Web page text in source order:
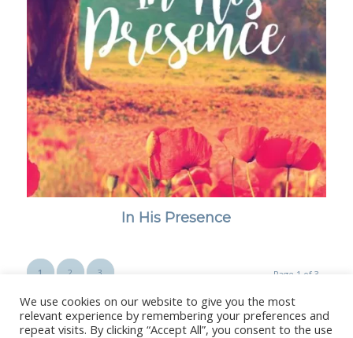
In His Presence
Page 1 of 3
1 2 3
We use cookies on our website to give you the most
relevant experience by remembering your preferences and
repeat visits. By clicking “Accept All”, you consent to the use